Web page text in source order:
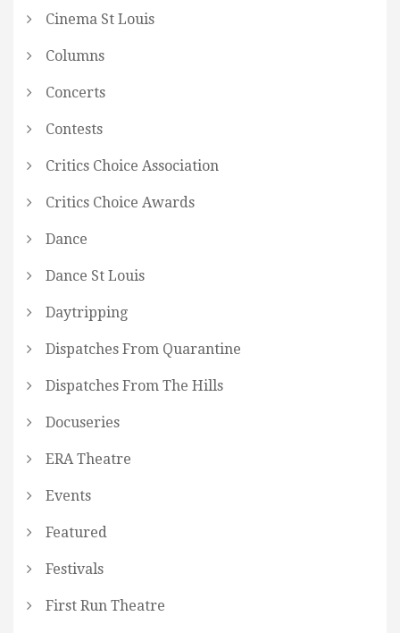
Cinema St Louis
Columns
Concerts
Contests
Critics Choice Association
Critics Choice Awards
Dance
Dance St Louis
Daytripping
Dispatches From Quarantine
Dispatches From The Hills
Docuseries
ERA Theatre
Events
Featured
Festivals
First Run Theatre